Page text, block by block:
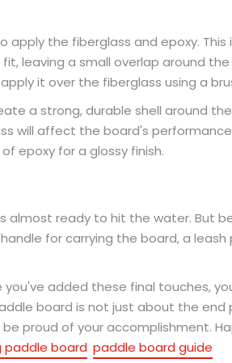
the fiberglass and epoxy.
leaving a small overlap around the
it over the fiberglass using a
a strong, durable shell around
will affect the board's
epoxy for a glossy finish.
almost ready to hit the water. But
for carrying the board, a
added these final touches,
board is not just about the
proud of your accomplishment.
paddle board paddle board guide